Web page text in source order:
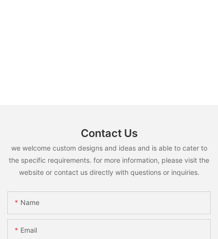
Contact Us
we welcome custom designs and ideas and is able to cater to
the specific requirements. for more information, please visit the
website or contact us directly with questions or inquiries.
Name
Email